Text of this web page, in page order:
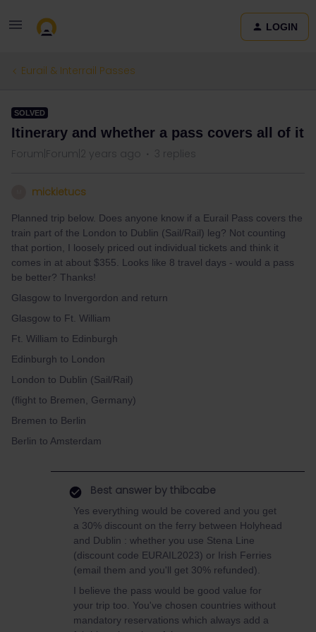
LOGIN
Eurail & Interrail Passes
SOLVED
Itinerary and whether a pass covers all of it
Forum|Forum|2 years ago 3 replies
mickietucs
Planned trip below. Does anyone know if a Eurail Pass covers the
train part of the London to Dublin (Sail/Rail) leg? Not counting
that portion, I loosely priced out individual tickets and think it
comes in at about $355. Looks like 8 travel days - would a pass
be better? Thanks!
Glasgow to Invergordon and return
Glasgow to Ft. William
Ft. William to Edinburgh
Edinburgh to London
London to Dublin (Sail/Rail)
(flight to Bremen, Germany)
Bremen to Berlin
Berlin to Amsterdam
Best answer by thibcabe
Yes everything would be covered and you get
a 30% discount on the ferry between Holyhead
and Dublin : whether you use Stena Line
(discount code EURAIL2023) or Irish Ferries
(email them and you'll get 30% refunded).
I believe the pass would be good value for
your trip too. You've chosen countries without
mandatory reservations which always add a